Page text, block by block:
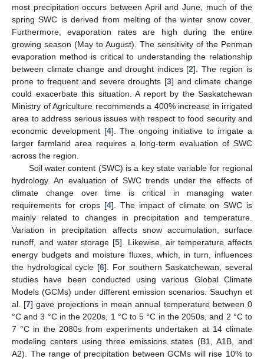
most precipitation occurs between April and June, much of the
spring SWC is derived from melting of the winter snow cover.
Furthermore, evaporation rates are high during the entire
growing season (May to August). The sensitivity of the Penman
evaporation method is critical to understanding the relationship
between climate change and drought indices [2]. The region is
prone to frequent and severe droughts [3] and climate change
could exacerbate this situation. A report by the Saskatchewan
Ministry of Agriculture recommends a 400% increase in irrigated
area to address serious issues with respect to food security and
economic development [4]. The ongoing initiative to irrigate a
larger farmland area requires a long-term evaluation of SWC
across the region.
Soil water content (SWC) is a key state variable for regional
hydrology. An evaluation of SWC trends under the effects of
climate change over time is critical in managing water
requirements for crops [4]. The impact of climate on SWC is
mainly related to changes in precipitation and temperature.
Variation in precipitation affects snow accumulation, surface
runoff, and water storage [5]. Likewise, air temperature affects
energy budgets and moisture fluxes, which, in turn, influences
the hydrological cycle [6]. For southern Saskatchewan, several
studies have been conducted using various Global Climate
Models (GCMs) under different emission scenarios. Sauchyn et
al. [7] gave projections in mean annual temperature between 0
°C and 3 °C in the 2020s, 1 °C to 5 °C in the 2050s, and 2 °C to
7 °C in the 2080s from experiments undertaken at 14 climate
modeling centers using three emissions states (B1, A1B, and
A2). The range of precipitation between GCMs will rise 10% to